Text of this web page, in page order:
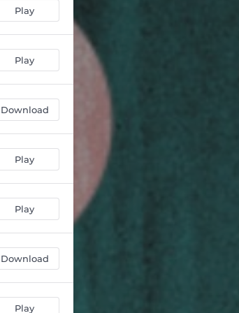
Play
Play
Download
Play
Play
Download
Play